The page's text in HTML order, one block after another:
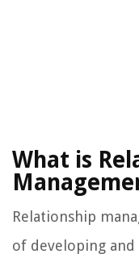
What is
Relationship
of developing